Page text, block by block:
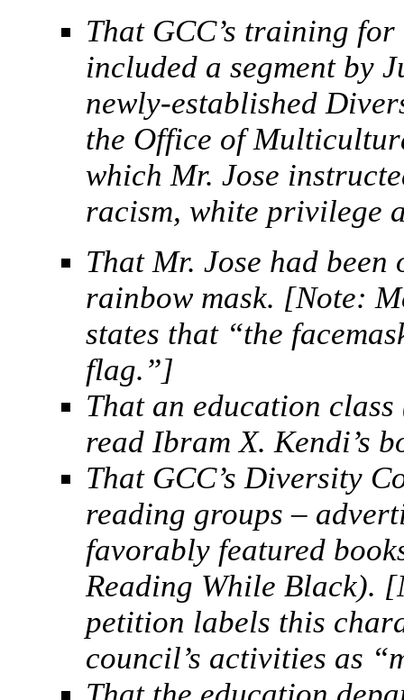
That GCC’s training
included a segment by
newly-established
the Office of
which Mr. Jose
racism, white privilege
That Mr. Jose had
rainbow mask. [Note:
states that “the
flag.”]
That an education
read Ibram X. Kendi’s
That GCC’s Diversity
reading groups –
favorably featured
Reading While Black).
petition labels this
council’s activities as